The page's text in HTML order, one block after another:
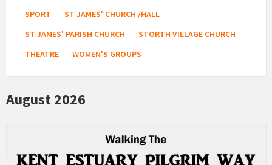
SPORT
ST JAMES' CHURCH /HALL
ST JAMES' PARISH CHURCH
STORTH VILLAGE CHURCH
THEATRE
WOMEN'S GROUPS
August 2026
Pilgrim